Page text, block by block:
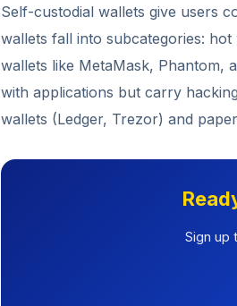
Self-custodial wallets give users
wallets fall into subcategories:
wallets like MetaMask, Phantom,
with applications but carry
wallets (Ledger, Trezor) and
Sign up